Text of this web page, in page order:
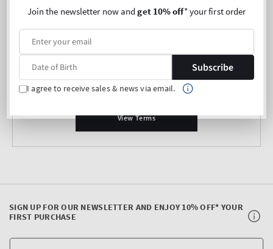
Right of Withdrawal
View Terms
SIGN UP FOR OUR NEWSLETTER AND ENJOY 10% OFF* YOUR
FIRST PURCHASE
Join the newsletter now andget 10% off* your first order
Subscribe
I agree to receive sales & news via email.